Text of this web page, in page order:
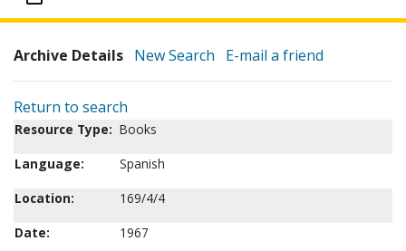
Archive Details New Search E-mail a friend
Return to search
Resource Type: Books
Language:
Spanish
Location:
169/4/4
Date:
1967